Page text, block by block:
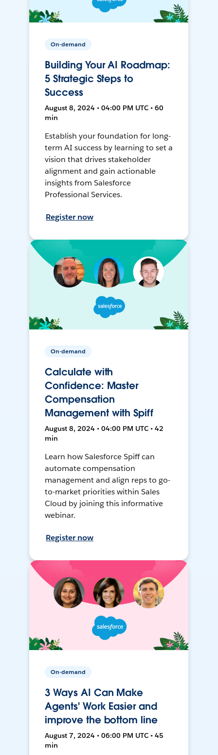
On-demand
Building Your AI Roadmap:
5 Strategic Steps to
Success
August 8, 2024 • 04:00 PM UTC • 60
min
Establish your foundation for long-
term AI success by learning to set a
vision that drives stakeholder
alignment and gain actionable
insights from Salesforce
Professional Services.
Register now
On-demand
Calculate with
Confidence: Master
Compensation
Management with Spiff
August 8, 2024 • 04:00 PM UTC • 42
min
Learn how Salesforce Spiff can
automate compensation
management and align reps to go-
to-market priorities within Sales
Cloud by joining this informative
webinar.
Register now
On-demand
3 Ways AI Can Make
Agents' Work Easier and
improve the bottom line
August 7, 2024 • 06:00 PM UTC • 45
min